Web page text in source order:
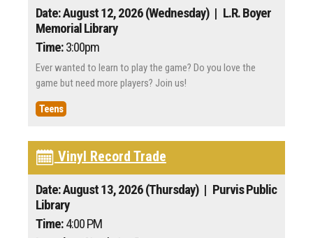
Date: August 12, 2026 (Wednesday) | L.R. Boyer
Memorial Library
Time:3:00pm
Ever wanted to learn to play the game? Do you love the
game but need more players? Join us!
Teens
Vinyl Record Trade
Date: August 13, 2026 (Thursday) | Purvis Public
Library
Time:4:00 PM